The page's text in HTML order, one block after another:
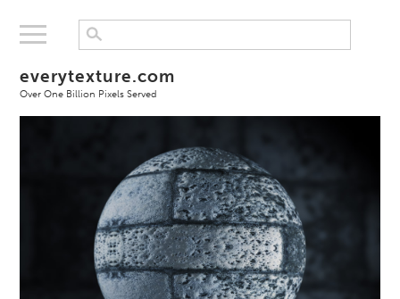
everytexture.com
Over One Billion Pixels Served